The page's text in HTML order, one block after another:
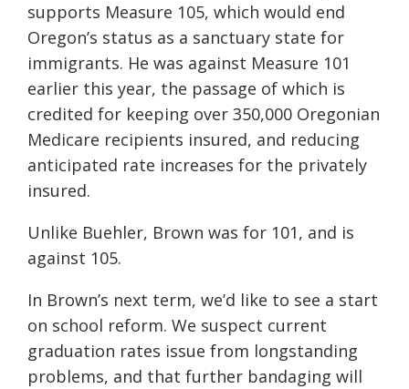
supports Measure 105, which would end
Oregon’s status as a sanctuary state for
immigrants. He was against Measure 101
earlier this year, the passage of which is
credited for keeping over 350,000 Oregonian
Medicare recipients insured, and reducing
anticipated rate increases for the privately
insured.
Unlike Buehler, Brown was for 101, and is
against 105.
In Brown’s next term, we’d like to see a start
on school reform. We suspect current
graduation rates issue from longstanding
problems, and that further bandaging will